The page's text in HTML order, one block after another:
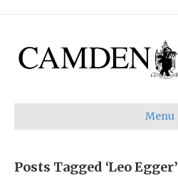
Menu
Posts Tagged ‘Leo Egger’